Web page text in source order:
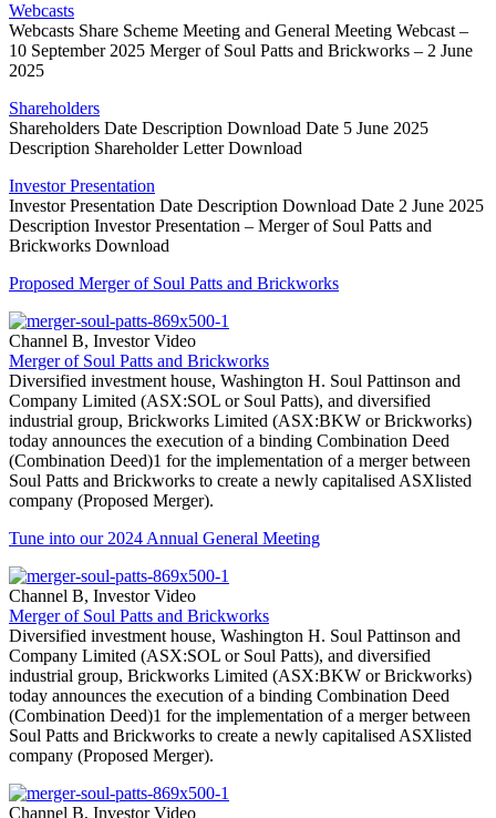
Webcasts
Webcasts Share Scheme Meeting and General Meeting Webcast –
10 September 2025 Merger of Soul Patts and Brickworks – 2 June
2025
Shareholders
Shareholders Date Description Download Date 5 June 2025
Description Shareholder Letter Download
Investor Presentation
Investor Presentation Date Description Download Date 2 June 2025
Description Investor Presentation – Merger of Soul Patts and
Brickworks Download
Proposed Merger of Soul Patts and Brickworks
Channel B, Investor Video
Merger of Soul Patts and Brickworks
Diversified investment house, Washington H. Soul Pattinson and
Company Limited (ASX:SOL or Soul Patts), and diversified
industrial group, Brickworks Limited (ASX:BKW or Brickworks)
today announces the execution of a binding Combination Deed
(Combination Deed)1 for the implementation of a merger between
Soul Patts and Brickworks to create a newly capitalised ASXlisted
company (Proposed Merger).
Tune into our 2024 Annual General Meeting
Channel B, Investor Video
Merger of Soul Patts and Brickworks
Diversified investment house, Washington H. Soul Pattinson and
Company Limited (ASX:SOL or Soul Patts), and diversified
industrial group, Brickworks Limited (ASX:BKW or Brickworks)
today announces the execution of a binding Combination Deed
(Combination Deed)1 for the implementation of a merger between
Soul Patts and Brickworks to create a newly capitalised ASXlisted
company (Proposed Merger).
Channel B, Investor Video